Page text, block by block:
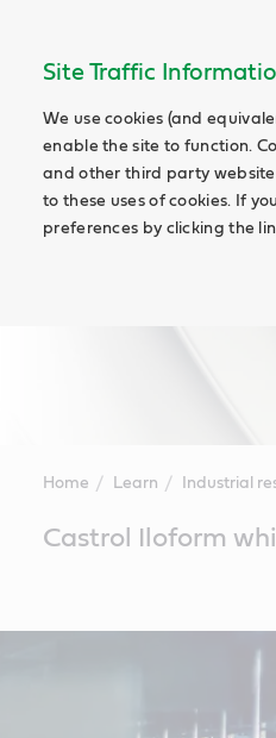
Site Traffic
We use cookies (and
enable the site to function.
and other third party
to these uses of cookies. If
preferences by clicking the
Home Learn Industrial
ContentCastrol Iloform